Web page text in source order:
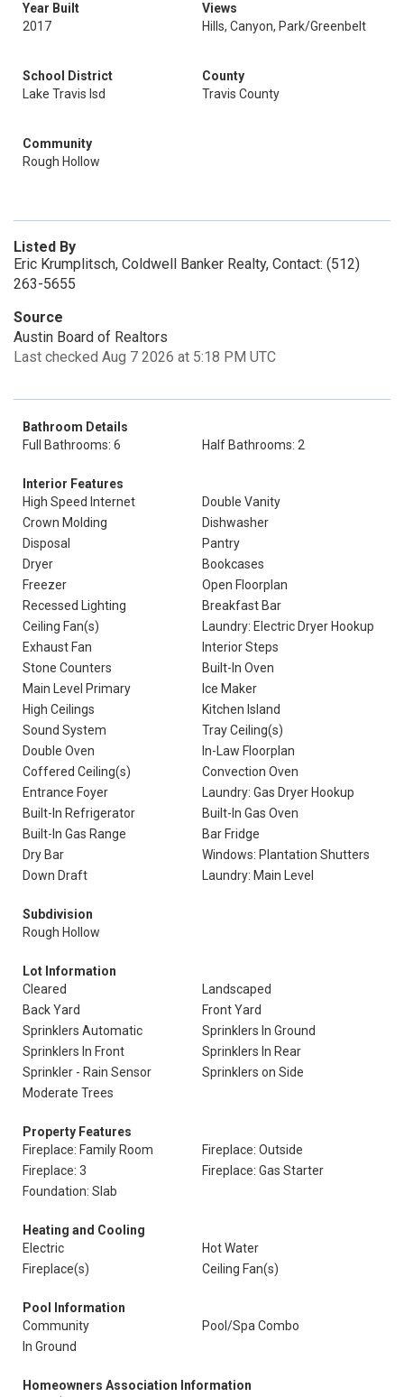
Year Built
2017
Views
Hills, Canyon, Park/Greenbelt
School District
Lake Travis Isd
County
Travis County
Community
Rough Hollow
Listed By
Eric Krumplitsch, Coldwell Banker Realty, Contact: (512)
263-5655
Source
Austin Board of Realtors
Last checked Aug 7 2026 at 5:18 PM UTC
Bathroom Details
Full Bathrooms: 6
Half Bathrooms: 2
Interior Features
High Speed Internet
Double Vanity
Crown Molding
Dishwasher
Disposal
Pantry
Dryer
Bookcases
Freezer
Open Floorplan
Recessed Lighting
Breakfast Bar
Ceiling Fan(s)
Laundry: Electric Dryer Hookup
Exhaust Fan
Interior Steps
Stone Counters
Built-In Oven
Main Level Primary
Ice Maker
High Ceilings
Kitchen Island
Sound System
Tray Ceiling(s)
Double Oven
In-Law Floorplan
Coffered Ceiling(s)
Convection Oven
Entrance Foyer
Laundry: Gas Dryer Hookup
Built-In Refrigerator
Built-In Gas Oven
Built-In Gas Range
Bar Fridge
Dry Bar
Windows: Plantation Shutters
Down Draft
Laundry: Main Level
Subdivision
Rough Hollow
Lot Information
Cleared
Landscaped
Back Yard
Front Yard
Sprinklers Automatic
Sprinklers In Ground
Sprinklers In Front
Sprinklers In Rear
Sprinkler - Rain Sensor
Sprinklers on Side
Moderate Trees
Property Features
Fireplace: Family Room
Fireplace: Outside
Fireplace: 3
Fireplace: Gas Starter
Foundation: Slab
Heating and Cooling
Electric
Hot Water
Fireplace(s)
Ceiling Fan(s)
Pool Information
Community
Pool/Spa Combo
In Ground
Homeowners Association Information